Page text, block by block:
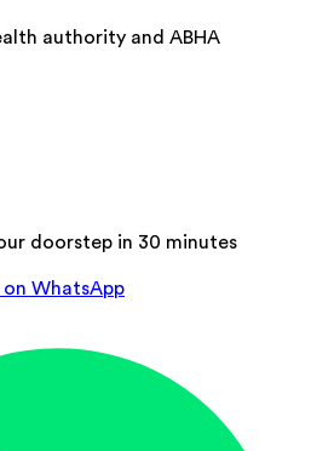
authority and ABHA
doorstep in 30 minutes
WhatsApp